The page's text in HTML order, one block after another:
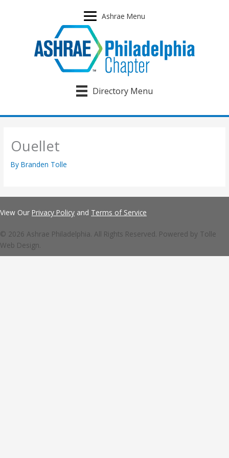
Ashrae Menu
Directory Menu
Ouellet
ByBranden Tolle
View Our Privacy Policy and Terms of Service
© 2026 Ashrae Philadelphia. All Rights Reserved. Powered by Tolle
Web Design.